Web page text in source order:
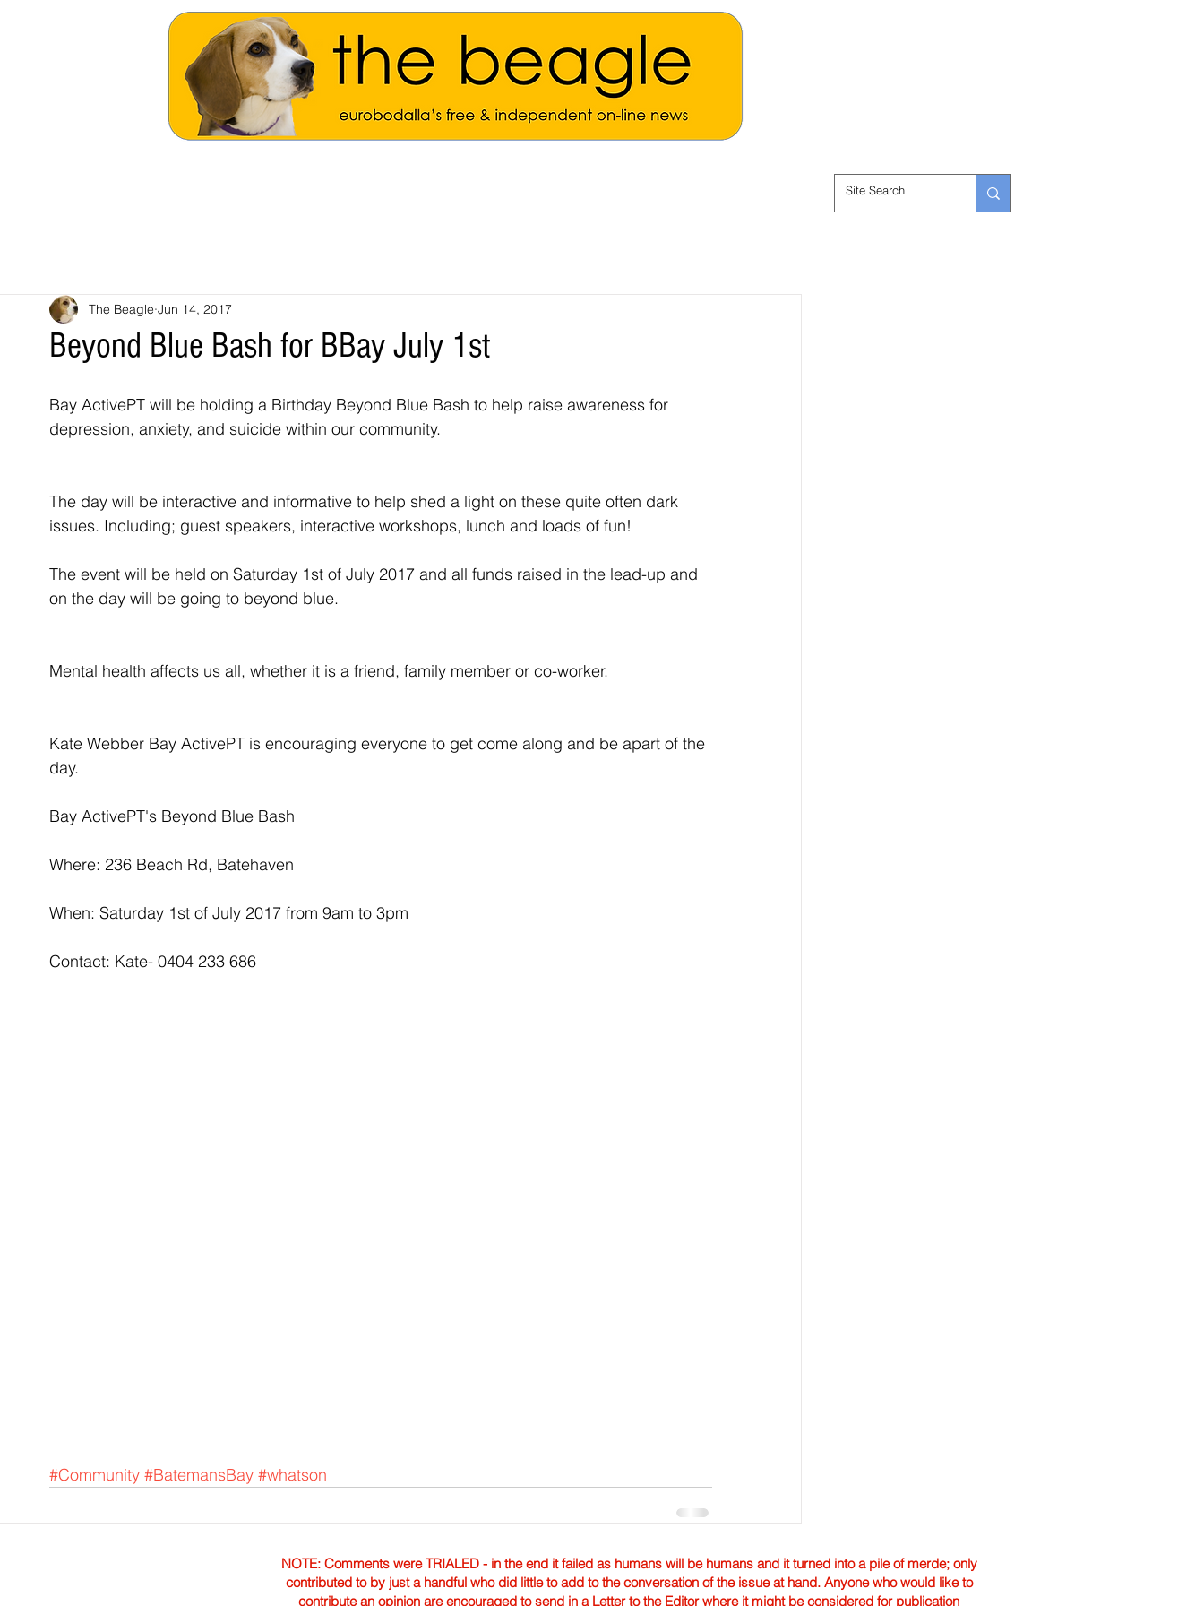
Beyond Blue Bash for BBay July 1st
The Beagle Jun 14, 2017
Bay ActivePT will be holding a Birthday Beyond Blue Bash to help raise awareness for
depression, anxiety, and suicide within our community.
The day will be interactive and informative to help shed a light on these quite often dark
issues. Including; guest speakers, interactive workshops, lunch and loads of fun!
The event will be held on Saturday 1st of July 2017 and all funds raised in the lead-up and
on the day will be going to beyond blue.
Mental health affects us all, whether it is a friend, family member or co-worker.
Kate Webber Bay ActivePT is encouraging everyone to get come along and be apart of the
day.
Bay ActivePT's Beyond Blue Bash
Where: 236 Beach Rd, Batehaven
When: Saturday 1st of July 2017 from 9am to 3pm
Contact: Kate- 0404 233 686
#Community #BatemansBay #whatson
NOTE: Comments were TRIALED - in the end it failed as humans will be humans and it turned into a pile of merde; only
contributed to by just a handful who did little to add to the conversation of the issue at hand. Anyone who would like to
contribute an opinion are encouraged to send in a Letter to the Editor where it might be considered for publication